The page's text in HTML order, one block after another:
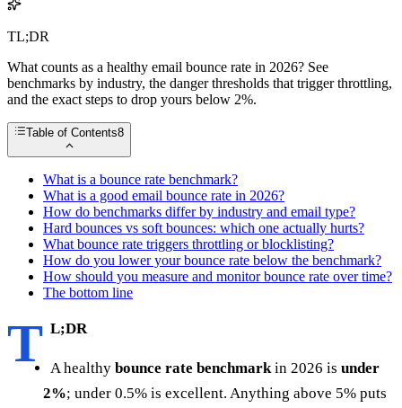
TL;DR
What counts as a healthy email bounce rate in 2026? See
benchmarks by industry, the danger thresholds that trigger throttling,
and the exact steps to drop yours below 2%.
Table of Contents8
What is a bounce rate benchmark?
What is a good email bounce rate in 2026?
How do benchmarks differ by industry and email type?
Hard bounces vs soft bounces: which one actually hurts?
What bounce rate triggers throttling or blocklisting?
How do you lower your bounce rate below the benchmark?
How should you measure and monitor bounce rate over time?
The bottom line
T L;DR
A healthy bounce rate benchmark in 2026 is under
2%; under 0.5% is excellent. Anything above 5% puts